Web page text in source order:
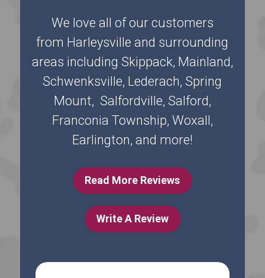
We love all of our customers
from Harleysville and surrounding
areas including Skippack, Mainland,
Schwenksville, Lederach, Spring
Mount, Salfordville, Salford,
Franconia Township, Woxall,
Earlington, and more!
Read More Reviews
Write A Review